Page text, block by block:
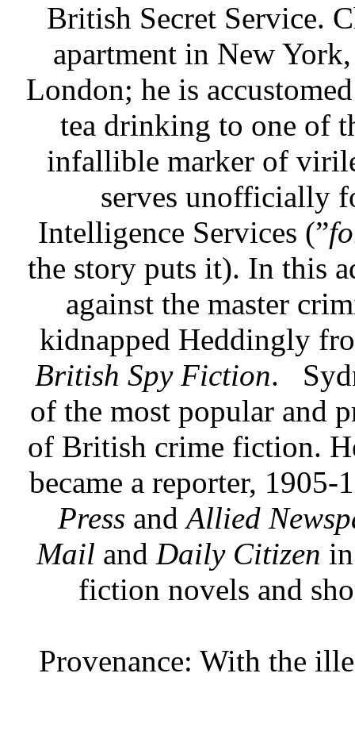
British Secret Service.
apartment in New
London; he is
tea drinking to one of
infallible marker of
serves unofficially
Intelligence Services (”
the story puts it). In this
against the master
kidnapped Heddingly
British Spy Fiction.
of the most popular and
of British crime fiction.
became a reporter,
Press andAllied
Mail and Daily Citizen
fiction novels and
Provenance: With the